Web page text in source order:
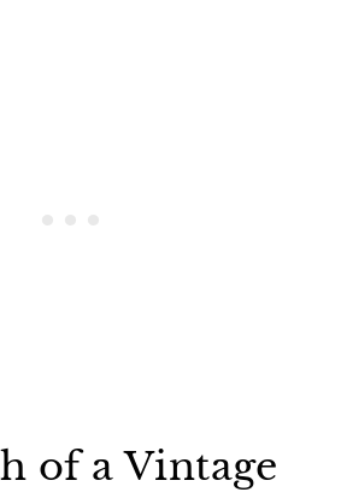
of a Vintage